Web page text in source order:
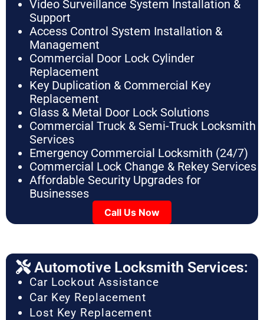
Video Surveillance System Installation &
Support
Access Control System Installation &
Management
Commercial Door Lock Cylinder
Replacement
Key Duplication & Commercial Key
Replacement
Glass & Metal Door Lock Solutions
Commercial Truck & Semi-Truck Locksmith
Services
Emergency Commercial Locksmith (24/7)
Commercial Lock Change & Rekey Services
Affordable Security Upgrades for
Businesses
Call Us Now
Automotive Locksmith Services:
Car Lockout Assistance
Car Key Replacement
Lost Key Replacement